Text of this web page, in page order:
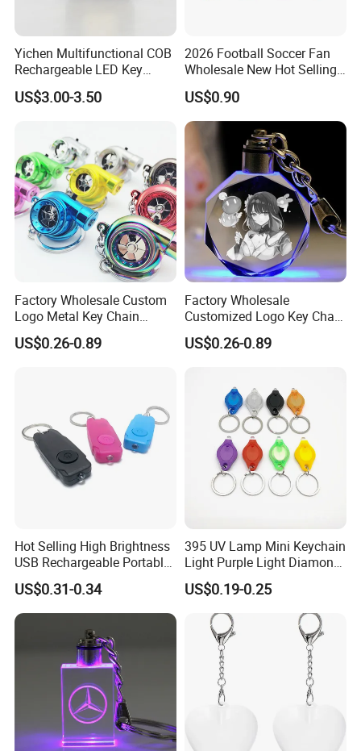
Yichen Multifunctional COB
Rechargeable LED Key
Chain Light with Plastic
Tripod
US$3.00-3.50
2026 Football Soccer Fan
Wholesale New Hot Selling
Small World Sports Trophy
Cup Award Keychain
US$0.90
Factory Wholesale Custom
Logo Metal Key Chain
Fashion Car Accessories
Turbocharger Charm LED
US$0.26-0.89
Factory Wholesale
Customized Logo Key Chain
Fashion Car Accessories
Gifts Colorful Lights LED
US$0.26-0.89
Hot Selling High Brightness
USB Rechargeable Portable
Mini Flashlight Keychain
Creative Outdoor Travel LED
Key Light Gift
US$0.31-0.34
395 UV Lamp Mini Keychain
Light Purple Light Diamond
Banknote Authenticity
Recognition Keyring for
Promotion Gift
US$0.19-0.25